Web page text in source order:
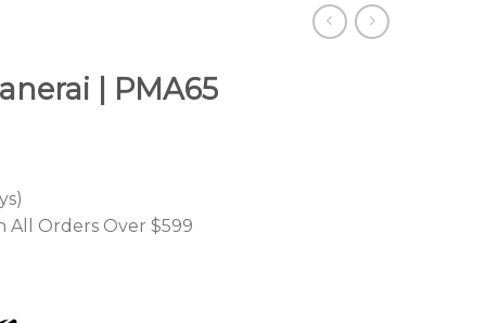
| PMA65
All Orders Over $599